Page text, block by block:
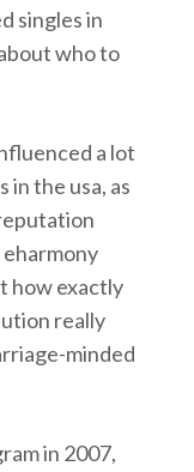
singles in
who to
a lot
in the usa, as
how exactly
really
minded
in 2007,